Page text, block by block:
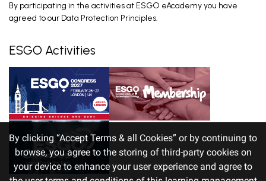
Advanced Stage & Oligoprogressive Disease;
Recurrent Disease; Palliative Treatm...
2026
By clicking “Accept Terms & all Cookies” or by continuing to
browse, you agree to the storing of third-party cookies on
your device to enhance your user experience and agree to
By participating in the activities at ESGO eAcademy you have
agreed to our Data Protection Principles.
ESGO Activities